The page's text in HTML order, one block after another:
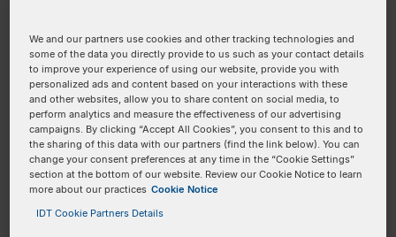
Sequence (5' → 3')
3ATTO633N Invalid 5 Prime Element!
(Min:5 Max:60)
We and our partners use cookies and other tracking technologies and
some of the data you directly provide to us such as your contact details
to improve your experience of using our website, provide you with
personalized ads and content based on your interactions with these
and other websites, allow you to share content on social media, to
perform analytics and measure the effectiveness of our advertising
campaigns. By clicking “Accept All Cookies”, you consent to this and to
the sharing of this data with our partners (find the link below). You can
change your consent preferences at any time in the “Cookie Settings”
section at the bottom of our website. Review our Cookie Notice to learn
more about our practices Cookie Notice
IDT Cookie Partners Details